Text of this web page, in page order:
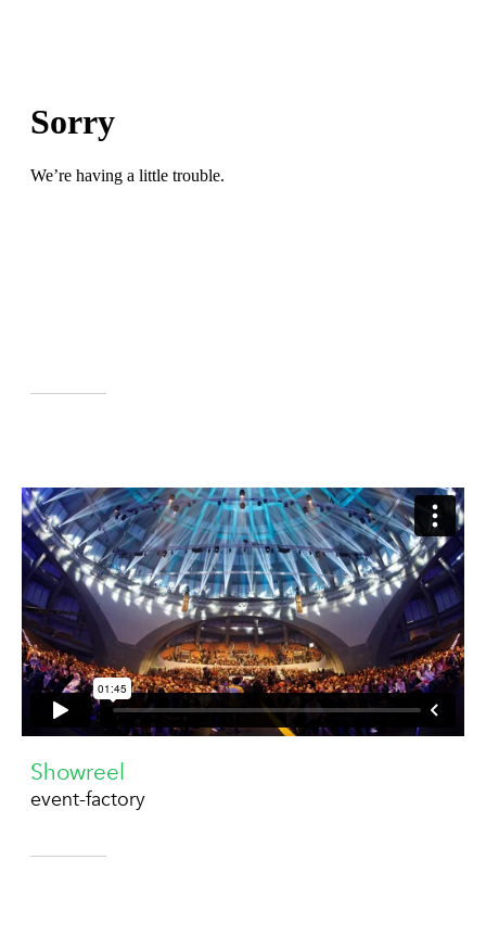
Showreel
event-factory